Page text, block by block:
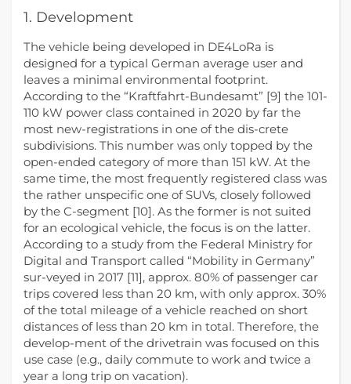
1. Development
The vehicle being developed in DE4LoRa is
designed for a typical German average user and
leaves a minimal environmental footprint.
According to the “Kraftfahrt-Bundesamt” [9] the 101-
110 kW power class contained in 2020 by far the
most new-registrations in one of the dis-crete
subdivisions. This number was only topped by the
open-ended category of more than 151 kW. At the
same time, the most frequently registered class was
the rather unspecific one of SUVs, closely followed
by the C-segment [10]. As the former is not suited
for an ecological vehicle, the focus is on the latter.
According to a study from the Federal Ministry for
Digital and Transport called “Mobility in Germany”
sur-veyed in 2017 [11], approx. 80% of passenger car
trips covered less than 20 km, with only approx. 30%
of the total mileage of a vehicle reached on short
distances of less than 20 km in total. Therefore, the
develop-ment of the drivetrain was focused on this
use case (e.g., daily commute to work and twice a
year a long trip on vacation).